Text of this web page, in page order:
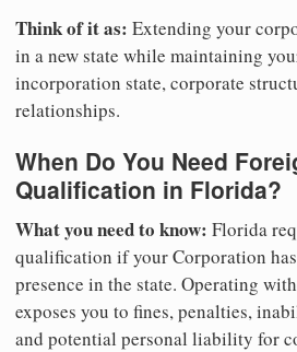
Think of it as: Extending your
in a new state while maintaining
incorporation state, corporate
relationships.
When Do You Need
Qualification in Florida?
What you need to know: Florida
qualification if your Corporation
presence in the state. Operating
exposes you to fines, penalties,
and potential personal liability for